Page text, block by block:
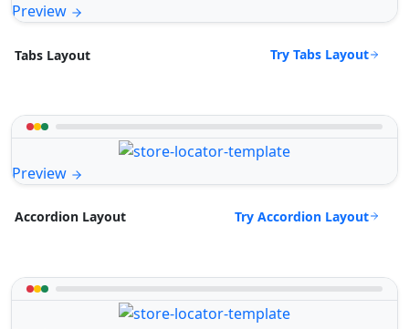
Preview
Tabs Layout Try Tabs Layout
Preview
Accordion Layout Try Accordion Layout